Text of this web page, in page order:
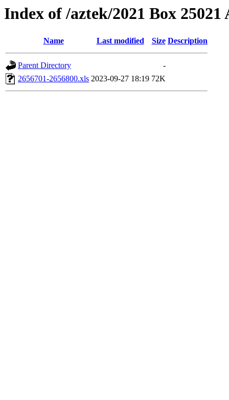
Index of /aztek/2021 Box 25021
Name Last modified Size Description
Parent Directory
-
2656701-2656800.xls 2023-09-27 18:19 72K